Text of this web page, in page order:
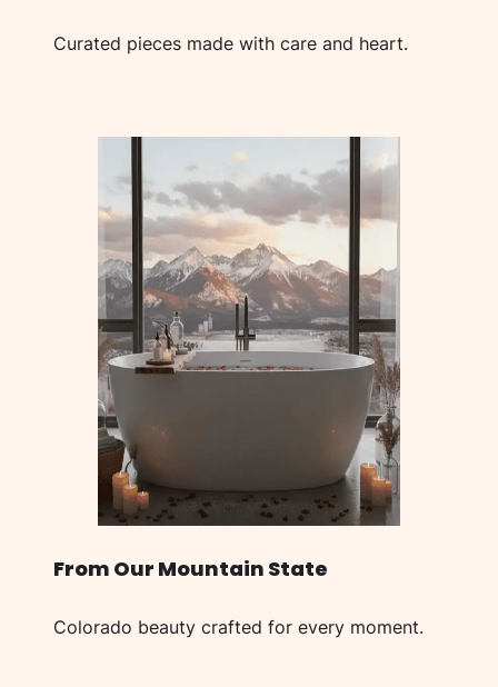
Curated pieces made with care and heart.
From Our Mountain State
Colorado beauty crafted for every moment.